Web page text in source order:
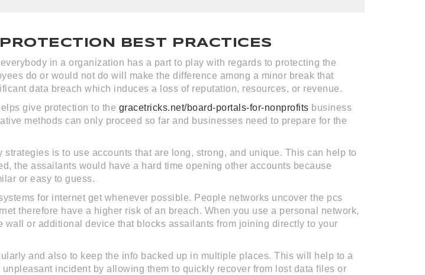
BEST PRACTICES
in a organization has a part to play with regards to protecting the
do or would not do will make the difference among a minor break that
data breach which induces a loss of reputation, resources, or revenue.
give protection to the gracetricks.net/board-portals-for-nonprofits business
methods can only proceed so far and businesses need to prepare for the
is to use accounts that are long, strong, and unique. This can help to
the assailants would have a hard time opening other accounts because
or easy to guess.
for internet get whenever possible. People networks uncover the pcs
therefore have a higher risk of an breach. When you use a personal network,
wall or additional device that blocks assailants from joining directly to your
and also to keep the info backed up in multiple places. This will help to a
incident by allowing them to quickly recover from lost data files or